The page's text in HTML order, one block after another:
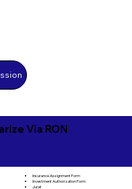
Via RON
Insurance Assignment Form
Investment Authorization Form
Jurat